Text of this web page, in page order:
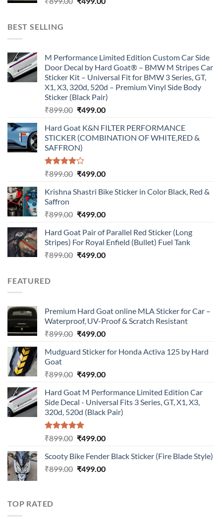
BEST SELLING
M Performance Limited Edition Custom Car Side
Door Decal by Hard Goat® – BMW M Stripes Car
Sticker Kit – Universal Fit for BMW 3 Series, GT,
X1, X3, 320d, 520d – Premium Vinyl Side Body
Sticker (Black Pair)
₹899.00 Original
was:
₹899.00.
₹499.00Current
is:
₹499.00.
Hard Goat K&N FILTER PERFORMANCE
STICKER (COMBINATION OF WHITE,RED &
SAFFRON)
Rated
of 5
₹899.00 Original
was:
₹499.00Current
is:
Krishna Shastri Bike Sticker in Color Black, Red &
Saffron
₹899.00 Original
was:
₹899.00.
₹499.00Current
is:
₹499.00.
Hard Goat Pair of Parallel Red Sticker (Long
Stripes) For Royal Enfield (Bullet) Fuel Tank
₹899.00 Original
₹499.00Current
FEATURED
Premium Hard Goat online MLA Sticker for Car –
Waterproof, UV-Proof & Scratch Resistant
₹899.00 Original
was:
₹499.00Current
is:
Mudguard Sticker for Honda Activa 125 by Hard
Goat
₹899.00 Original
was:
₹899.00.
₹499.00Current
is:
₹499.00.
Hard Goat M Performance Limited Edition Car
Side Decal - Universal Fits 3 Series, GT, X1, X3,
320d, 520d (Black Pair)
Rated5.00
₹899.00 Original
was:
₹899.00.
₹499.00Current
is:
₹499.00.
Scooty Bike Fender Black Sticker (Fire Blade Style)
₹899.00 Original
₹499.00Current
TOP RATED